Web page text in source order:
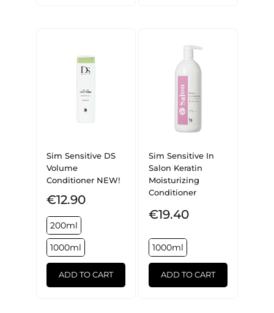
Sim Sensitive DS
Volume
Conditioner NEW!
€12.90
200ml
1000ml
ADD TO CART
Sim Sensitive In
Salon Keratin
Moisturizing
Conditioner
€19.40
1000ml
ADD TO CART